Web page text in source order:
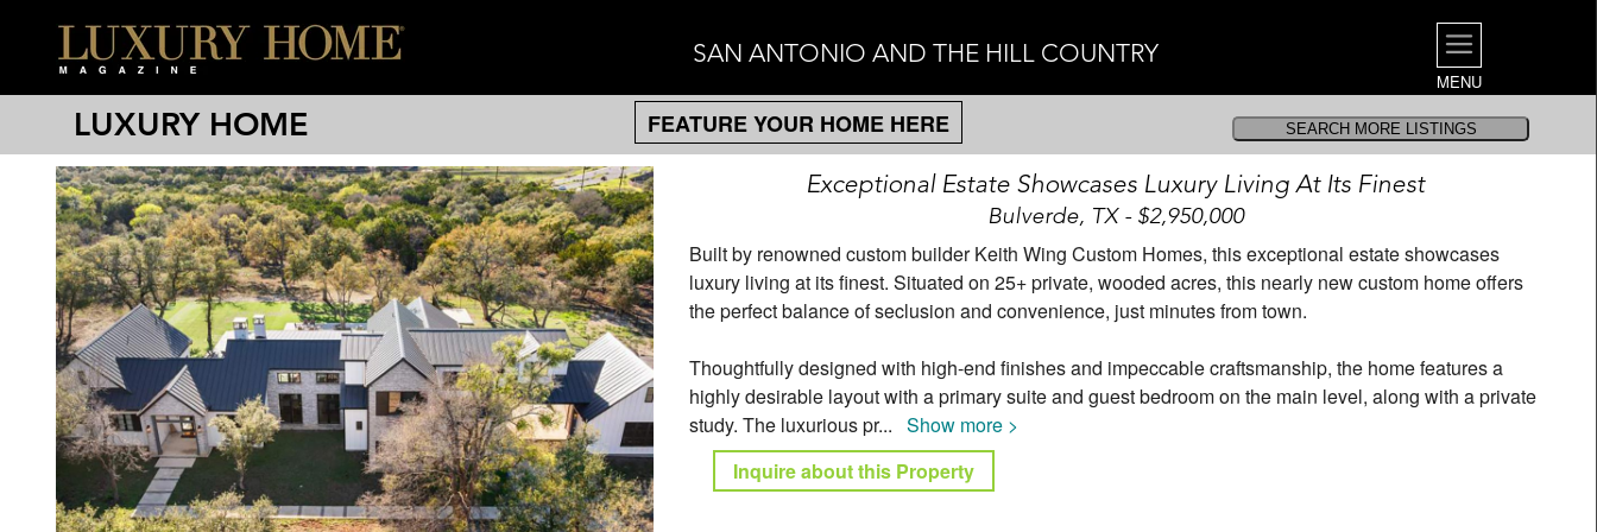
SAN ANTONIO AND THE HILL COUNTRY
MENU
LUXURY HOME
FEATURE YOUR HOME HERE
Exceptional Estate Showcases Luxury Living At Its Finest
Bulverde, TX - $2,950,000
Built by renowned custom builder Keith Wing Custom Homes, this exceptional estate showcases
luxury living at its finest. Situated on 25+ private, wooded acres, this nearly new custom home offers
the perfect balance of seclusion and convenience, just minutes from town.
Thoughtfully designed with high-end finishes and impeccable craftsmanship, the home features a
highly desirable layout with a primary suite and guest bedroom on the main level, along with a private
study. The luxurious pr... Show more >
Inquire about this Property